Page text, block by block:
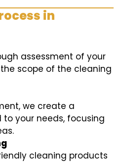
in
assessment of your
scope of the cleaning
we create a
your needs, focusing
cleaning products